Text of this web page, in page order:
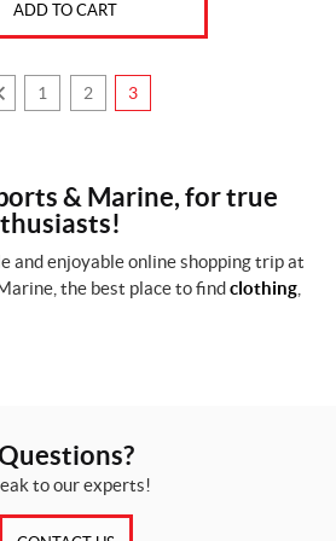
ADD TO CART
1 2 3
& Marine, for true
and enjoyable online shopping trip at
the best place to findclothing
to our experts!